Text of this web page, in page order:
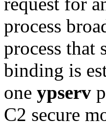
process
process that
binding is
one ypserv
C2 secure